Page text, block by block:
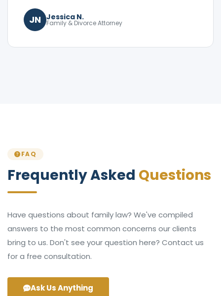
JN Jessica N.
Family & Divorce Attorney
FAQ
Frequently Asked Questions
Have questions about family law? We've compiled
answers to the most common concerns our clients
bring to us. Don't see your question here? Contact us
for a free consultation.
Ask Us Anything